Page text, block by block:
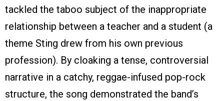
tackled the taboo subject of the inappropriate
relationship between a teacher and a student (a
theme Sting drew from his own previous
profession). By cloaking a tense, controversial
narrative in a catchy, reggae-infused pop-rock
structure, the song demonstrated the band’s